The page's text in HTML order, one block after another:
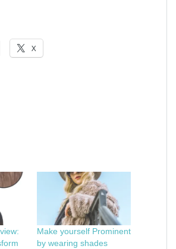
X
Make yourself Prominent
by wearing shades